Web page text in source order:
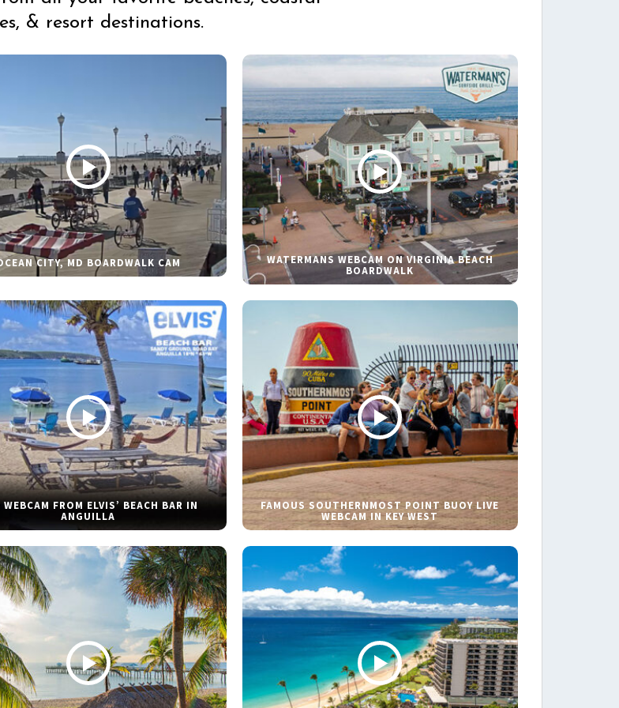
& resort destinations.
CITY, MD BOARDWALK CAM WATERMANS WEBCAM ON VIRGINIA BEACH
BOARDWALK
WEBCAM FROM ELVIS’ BEACH BAR IN
ANGUILLA
FAMOUS SOUTHERNMOST POINT BUOY LIVE
WEBCAM IN KEY WEST